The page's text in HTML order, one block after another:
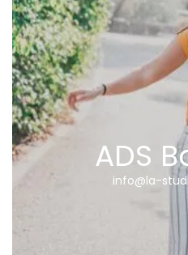
ADS
info@la-